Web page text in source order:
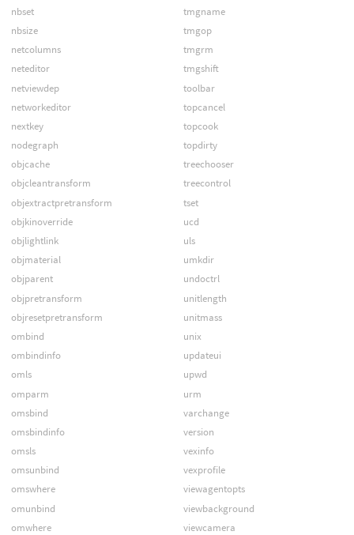
nbset
nbsize
netcolumns
neteditor
netviewdep
networkeditor
nextkey
nodegraph
objcache
objcleantransform
objextractpretransform
objkinoverride
objlightlink
objmaterial
objparent
objpretransform
objresetpretransform
ombind
ombindinfo
omls
omparm
omsbind
omsbindinfo
omsls
omsunbind
omswhere
omunbind
omwhere
tmgname
tmgop
tmgrm
tmgshift
toolbar
topcancel
topcook
topdirty
treechooser
treecontrol
tset
ucd
uls
umkdir
undoctrl
unitlength
unitmass
unix
updateui
upwd
urm
varchange
version
vexinfo
vexprofile
viewagentopts
viewbackground
viewcamera